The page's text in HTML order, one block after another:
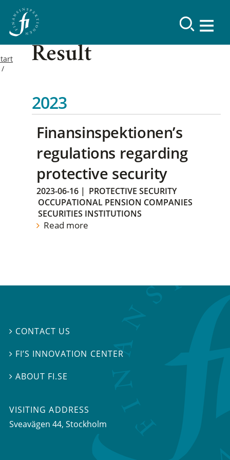
Result
2023
Finansinspektionen’s
regulations regarding
protective security
2023-06-16 | PROTECTIVE SECURITY
OCCUPATIONAL PENSION COMPANIES
SECURITIES INSTITUTIONS
Read more
 CONTACT US
 FI’S INNOVATION CENTER
ABOUT FI.SE
VISITING ADDRESS
Sveavägen 44, Stockholm